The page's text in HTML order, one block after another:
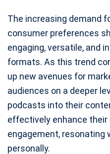
The increasing demand
consumer preferences
engaging, versatile, and
formats. As this trend
up new avenues for
audiences on a deeper
podcasts into their
effectively enhance their
engagement, resonating
personally.